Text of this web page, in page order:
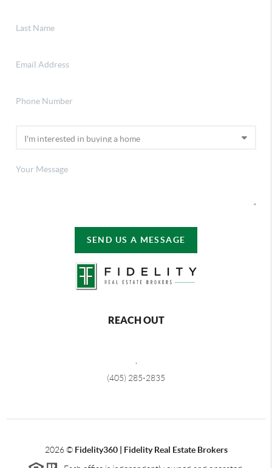
SEND US A MESSAGE
REACH OUT
(405) 285-2835
2026© Fidelity360 | Fidelity Real Estate Brokers